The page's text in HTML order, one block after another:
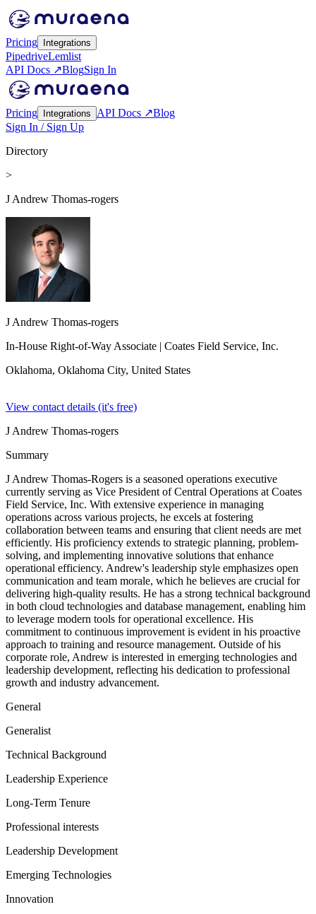
Pricing Integrations
PipedriveLemlist
API Docs ↗BlogSign In
Pricing Integrations API Docs ↗Blog
Sign In / Sign Up
Directory
>
J Andrew Thomas-rogers
J Andrew Thomas-rogers
In-House Right-of-Way Associate | Coates Field Service, Inc.
Oklahoma, Oklahoma City, United States
View contact details (it's free)
J Andrew Thomas-rogers
Summary
J Andrew Thomas-Rogers is a seasoned operations executive
currently serving as Vice President of Central Operations at Coates
Field Service, Inc. With extensive experience in managing
operations across various projects, he excels at fostering
collaboration between teams and ensuring that client needs are met
efficiently. His proficiency extends to strategic planning, problem-
solving, and implementing innovative solutions that enhance
operational efficiency. Andrew's leadership style emphasizes open
communication and team morale, which he believes are crucial for
delivering high-quality results. He has a strong technical background
in both cloud technologies and database management, enabling him
to leverage modern tools for operational excellence. His
commitment to continuous improvement is evident in his proactive
approach to training and resource management. Outside of his
corporate role, Andrew is interested in emerging technologies and
leadership development, reflecting his dedication to professional
growth and industry advancement.
General
Generalist
Technical Background
Leadership Experience
Long-Term Tenure
Professional interests
Leadership Development
Emerging Technologies
Innovation